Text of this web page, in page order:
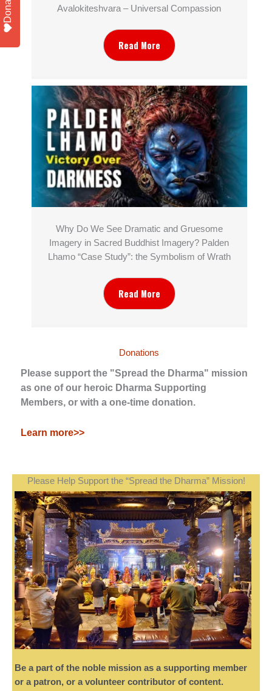
Avalokiteshvara – Universal Compassion
Read More
Why Do We See Dramatic and Gruesome
Imagery in Sacred Buddhist Imagery? Palden
Lhamo “Case Study”: the Symbolism of Wrath
Read More
Donations
Please support the "Spread the Dharma" mission
as one of our heroic Dharma Supporting
Members, or with a one-time donation.
Learn more>>
Please Help Support the “Spread the Dharma” Mission!
Be a part of the noble mission as a supporting member
or a patron, or a volunteer contributor of content.
Donate